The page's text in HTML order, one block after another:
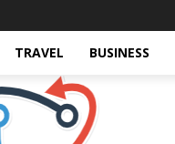
TRAVEL BUSINESS